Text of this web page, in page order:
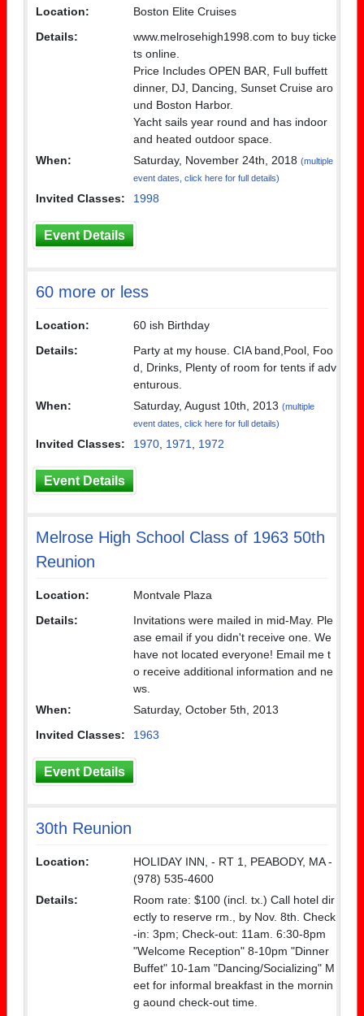
Location:
Boston Elite Cruises
Details:
www.melrosehigh1998.com to buy ticke
ts online.
Price Includes OPEN BAR, Full buffett
dinner, DJ, Dancing, Sunset Cruise aro
und Boston Harbor.
Yacht sails year round and has indoor
and heated outdoor space.
When:
Saturday, November 24th, 2018 (multiple
event dates, click here for full details)
Invited Classes: 1998
Event Details
60 more or less
Location:
60 ish Birthday
Details:
Party at my house. CIA band,Pool, Foo
d, Drinks, Plenty of room for tents if adv
enturous.
When:
Saturday, August 10th, 2013 (multiple
event dates, click here for full details)
Invited Classes: 1970 1971 1972
Event Details
Melrose High School Class of 1963 50th
Reunion
Location:
Montvale Plaza
Details:
Invitations were mailed in mid-May. Ple
ase email if you didn't receive one. We
have not located everyone! Email me t
o receive additional information and ne
ws.
When:
Saturday, October 5th, 2013
Invited Classes:
1963
Event Details
30th Reunion
Location:
HOLIDAY INN, - RT 1, PEABODY, MA -
(978) 535-4600
Details:
Room rate: $100 (incl. tx.) Call hotel dir
ectly to reserve rm., by Nov. 8th. Check
-in: 3pm; Check-out: 11am. 6:30-8pm
"Welcome Reception" 8-10pm "Dinner
Buffet" 10-1am "Dancing/Socializing" M
eet for informal breakfast in the mornin
g aound check-out time.